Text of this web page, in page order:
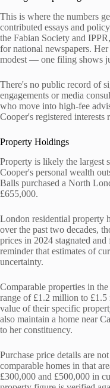
This is where the numbers
contributed essays and
the Fabian Society and
for national newspapers.
modest — one filing shows
There's no public record of
engagements or media
who move into high-fee
Cooper's registered
Property Holdings
Property is likely the largest
Cooper's personal wealth
Balls purchased a North
£655,000.
London residential property
over the past two decades,
prices in 2024 stagnated
reminder that estimates of
uncertainty.
Comparable properties in
range of £1.2 million to
value of their specific
also maintain a home near
to her constituency.
Purchase price details are
comparable homes in that
£300,000 and £500,000 in